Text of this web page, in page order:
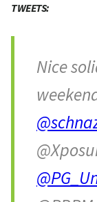
TWEETS:
Nice